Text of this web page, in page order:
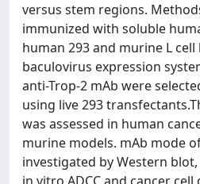
versus stem regions.
immunized with soluble
human 293 and murine L cell
baculovirus expression
anti-Trop-2 mAb were
using live 293
was assessed in human
murine models. mAb mode
investigated by Western